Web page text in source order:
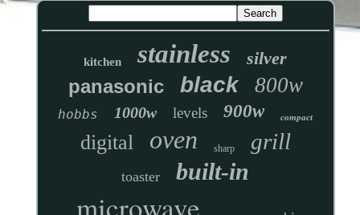
kitchen stainless silver
panasonic black 800w
hobbs 1000w levels 900w compact
digital oven sharp grill
toaster built-in